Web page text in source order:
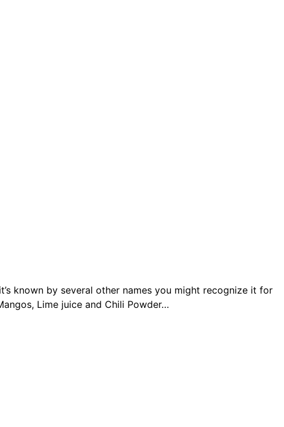
known by several other names you might recognize it for
Lime juice and Chili Powder…